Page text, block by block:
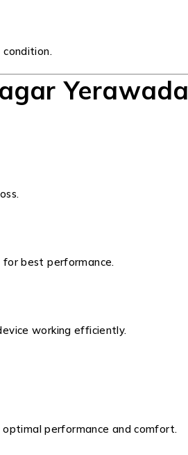
condition.
Yerawada
best performance.
working efficiently.
performance and comfort.